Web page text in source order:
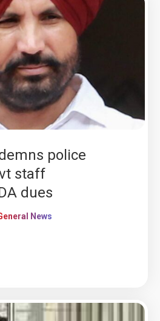
police
staff
dues
News